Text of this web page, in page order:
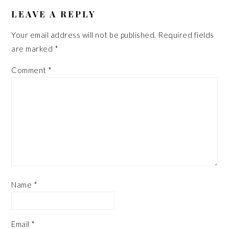
INTERACTIONS
LEAVE A REPLY
Your email address will not be published. Required fields
are marked *
Comment *
Name *
Email *